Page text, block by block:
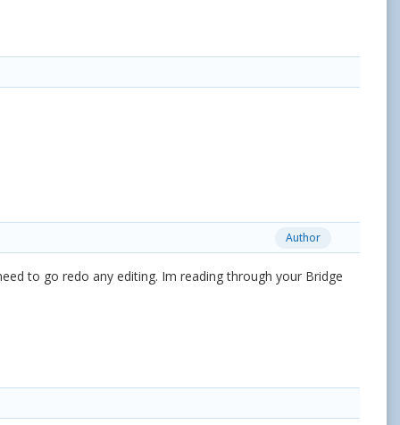
Author
to go redo any editing. Im reading through your Bridge